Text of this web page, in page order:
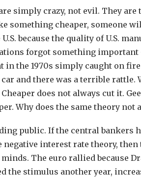
simply crazy, not evil. They
something cheaper, someone
because the quality of U.S.
forgot something
in the 1970s simply caught on
and there was a terrible
does not always cut it.
Why does the same theory not
public. If the central bankers
interest rate theory, then
The euro rallied because
the stimulus another year,